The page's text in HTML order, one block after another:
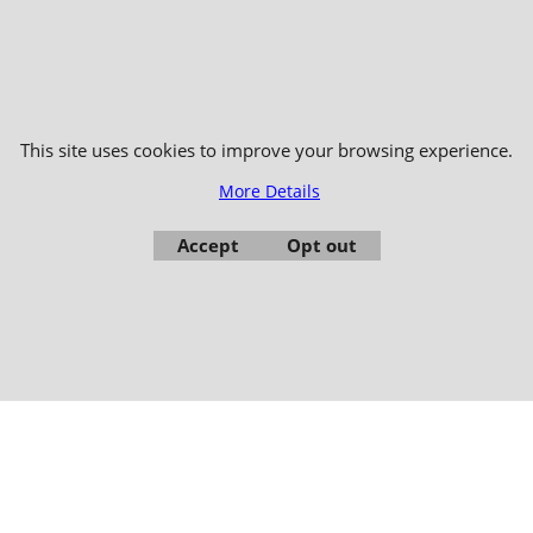
This site uses cookies to improve your browsing experience.
More Details
Accept Opt out